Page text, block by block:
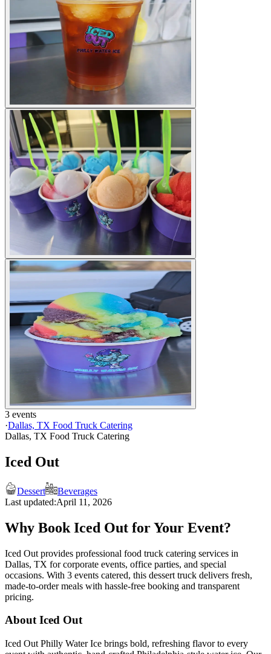
3 events
·Dallas, TX Food Truck Catering
Dallas, TX Food Truck Catering
Iced Out
Dessert
Beverages
Last updated:April 11, 2026
Why Book Iced Out for Your Event?
Iced Out provides professional food truck catering services in
Dallas, TX for corporate events, office parties, and special
occasions. With 3 events catered, this dessert truck delivers fresh,
made-to-order meals with hassle-free booking and transparent
pricing.
About Iced Out
Iced Out Philly Water Ice brings bold, refreshing flavor to every